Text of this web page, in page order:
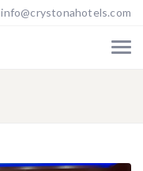
info@crystonahotels.com